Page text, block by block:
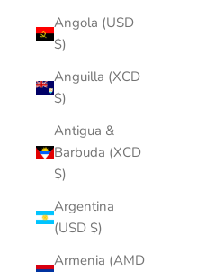
Angola (USD
$)
Anguilla (XCD
$)
Antigua &
Barbuda (XCD
$)
Argentina
(USD $)
Armenia (AMD